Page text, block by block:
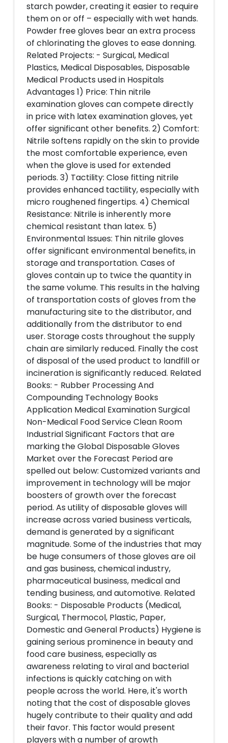
starch powder, creating it easier to require
them on or off – especially with wet hands.
Powder free gloves bear an extra process
of chlorinating the gloves to ease donning.
Related Projects: - Surgical, Medical
Plastics, Medical Disposables, Disposable
Medical Products used in Hospitals
Advantages 1) Price: Thin nitrile
examination gloves can compete directly
in price with latex examination gloves, yet
offer significant other benefits. 2) Comfort:
Nitrile softens rapidly on the skin to provide
the most comfortable experience, even
when the glove is used for extended
periods. 3) Tactility: Close fitting nitrile
provides enhanced tactility, especially with
micro roughened fingertips. 4) Chemical
Resistance: Nitrile is inherently more
chemical resistant than latex. 5)
Environmental Issues: Thin nitrile gloves
offer significant environmental benefits, in
storage and transportation. Cases of
gloves contain up to twice the quantity in
the same volume. This results in the halving
of transportation costs of gloves from the
manufacturing site to the distributor, and
additionally from the distributor to end
user. Storage costs throughout the supply
chain are similarly reduced. Finally the cost
of disposal of the used product to landfill or
incineration is significantly reduced. Related
Books: - Rubber Processing And
Compounding Technology Books
Application Medical Examination Surgical
Non-Medical Food Service Clean Room
Industrial Significant Factors that are
marking the Global Disposable Gloves
Market over the Forecast Period are
spelled out below: Customized variants and
improvement in technology will be major
boosters of growth over the forecast
period. As utility of disposable gloves will
increase across varied business verticals,
demand is generated by a significant
magnitude. Some of the industries that may
be huge consumers of those gloves are oil
and gas business, chemical industry,
pharmaceutical business, medical and
tending business, and automotive. Related
Books: - Disposable Products (Medical,
Surgical, Thermocol, Plastic, Paper,
Domestic and General Products) Hygiene is
gaining serious prominence in beauty and
food care business, especially as
awareness relating to viral and bacterial
infections is quickly catching on with
people across the world. Here, it's worth
noting that the cost of disposable gloves
hugely contribute to their quality and add
their favor. This factor would present
players with a number of growth